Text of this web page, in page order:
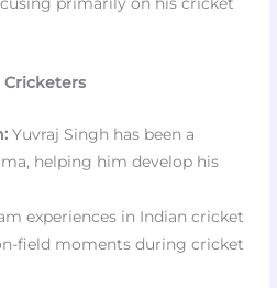
Yuvraj Singh has been a
helping him develop his
experiences in Indian cricket
field moments during cricket